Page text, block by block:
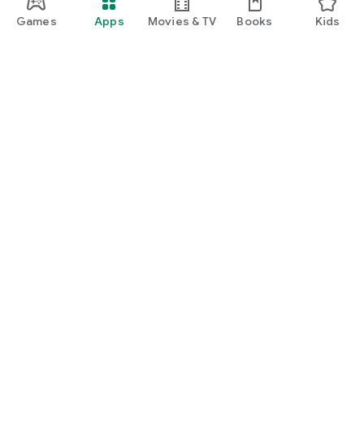
Games Apps Movies & TV Books Kids